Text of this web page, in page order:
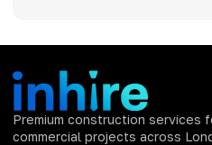
Premium construction services
commercial projects across